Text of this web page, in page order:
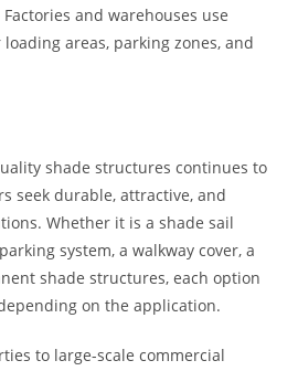
Factories and warehouses use
areas, parking zones, and
shade structures continues to
seek durable, attractive, and
Whether it is a shade sail
system, a walkway cover, a
shade structures, each option
on the application.
to large-scale commercial